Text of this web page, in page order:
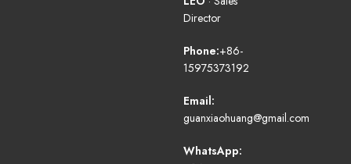
Director
Phone:+86-
15975373192
Email:
guanxiaohuang@gmail.com
WhatsApp: